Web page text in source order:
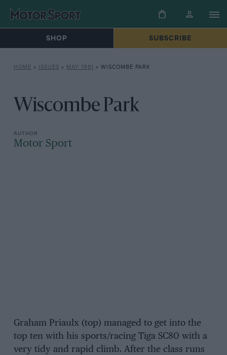
SHOP SUBSCRIBE
HOME » ISSUES » MAY 1981 » WISCOMBE PARK
Wiscombe Park
Motor Sport
Graham Priaulx (top) managed to get into the
top ten with his sports/racing Tiga SC80 with a
very tidy and rapid climb. After the class runs